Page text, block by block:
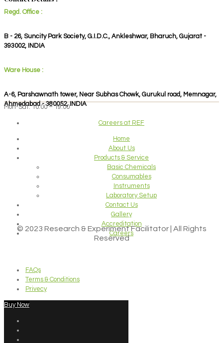
Regd. Office :
B - 26, Suncity Park Society, G.I.D.C., Ankleshwar, Bharuch, Gujarat -
393002, INDIA
Ware House :
A-6, Parshawnath tower, Near Subhas Chowk, Gurukul road, Memnagar,
Ahmedabad - 380052, INDIA
Mon-Sat: 10:00 – 19:00
Careers at REF
Home
About Us
Products & Service
Basic Chemicals
Consumables
Instruments
Laboratory Setup
Contact Us
Gallery
Accreditation
Careers
© 2023 Research & Experiment Facilitator | All Rights
Reserved
FAQs
Terms & Conditions
Privecy
Buy Now